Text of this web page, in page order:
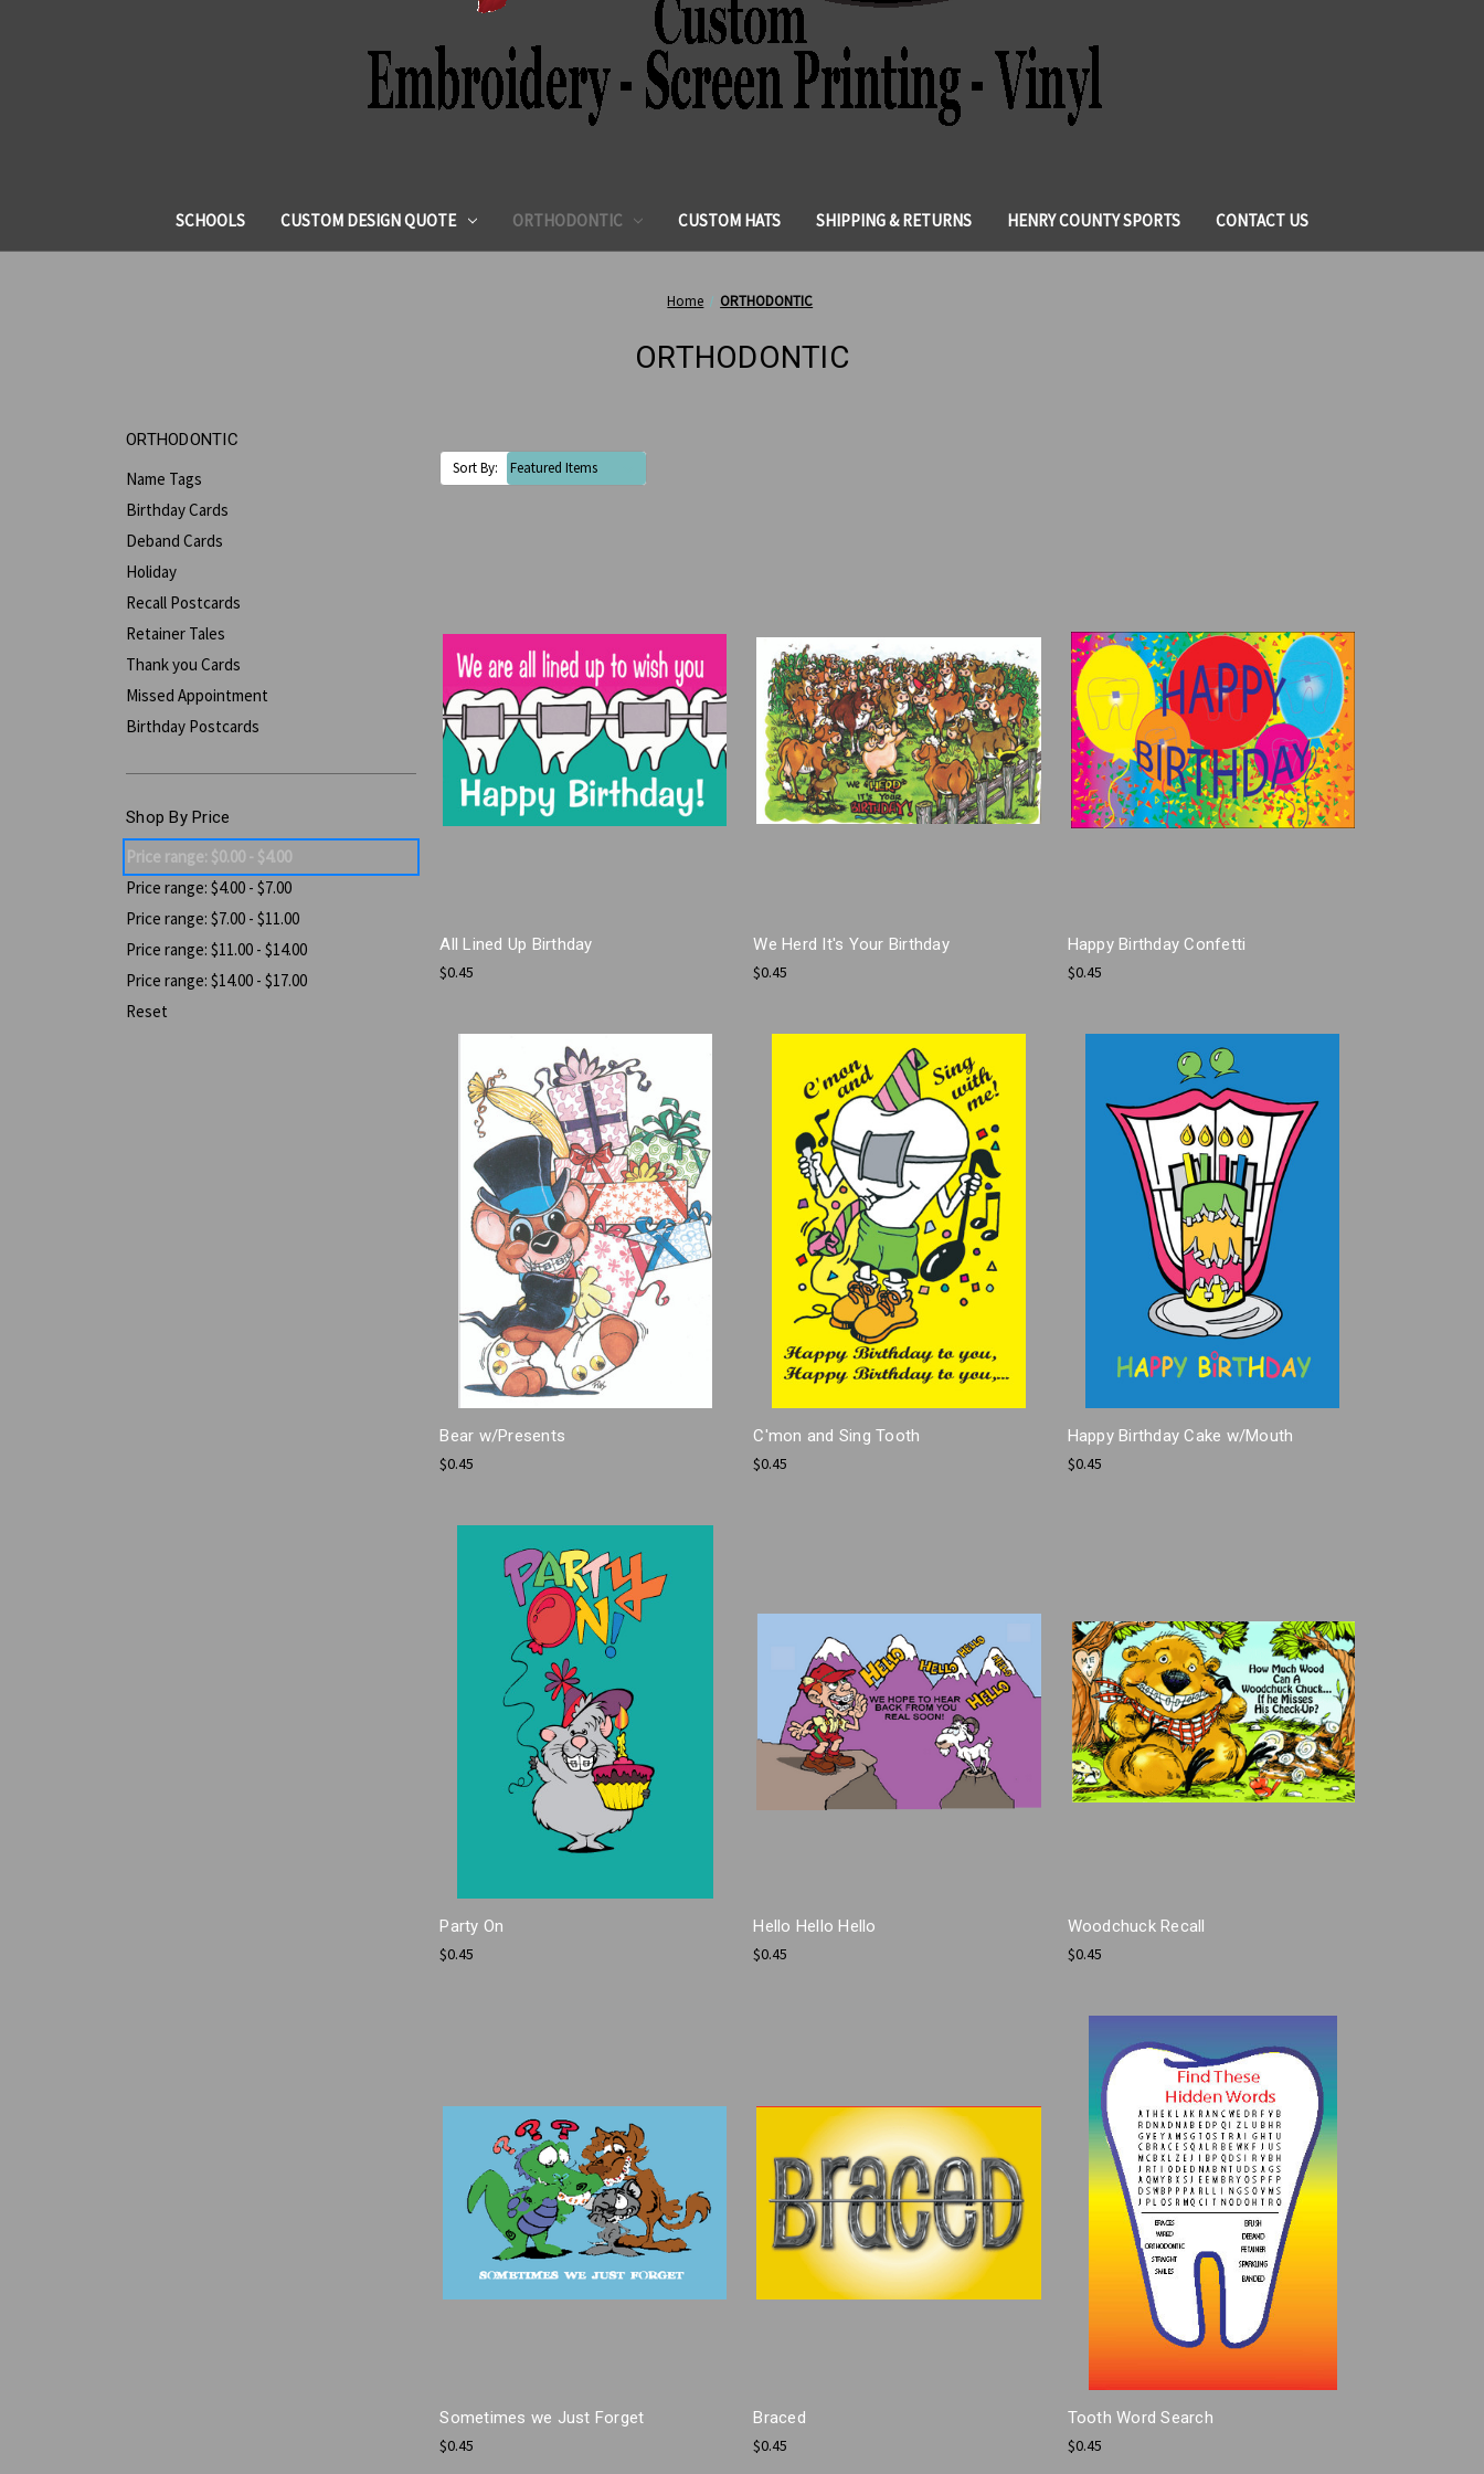
SCHOOLS CUSTOM DESIGN QUOTE ORTHODONTIC CUSTOM HATS SHIPPING & RETURNS HENRY COUNTY SPORTS CONTACT US
Home ORTHODONTIC
ORTHODONTIC
ORTHODONTIC
Name Tags
Birthday Cards
Deband Cards
Holiday
Recall Postcards
Retainer Tales
Thank you Cards
Missed Appointment
Birthday Postcards
Shop By Price
Price range: $0.00 - $4.00
Price range: $4.00 - $7.00
Price range: $7.00 - $11.00
Price range: $11.00 - $14.00
Price range: $14.00 - $17.00
Reset
Sort By:
All Lined Up Birthday
$0.45
We Herd It's Your Birthday
$0.45
Happy Birthday Confetti
$0.45
Bear w/Presents
$0.45
C'mon and Sing Tooth
$0.45
Happy Birthday Cake w/Mouth
$0.45
Party On
$0.45
Hello Hello Hello
$0.45
Woodchuck Recall
$0.45
Sometimes we Just Forget
$0.45
Braced
$0.45
Tooth Word Search
$0.45